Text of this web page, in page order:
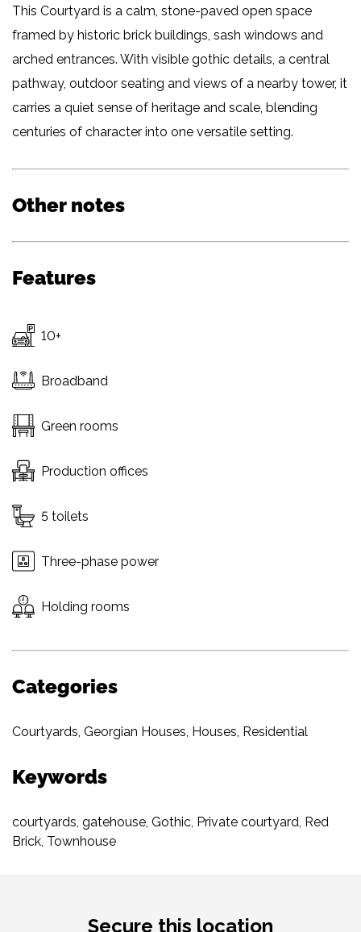
This Courtyard is a calm, stone-paved open space
framed by historic brick buildings, sash windows and
arched entrances. With visible gothic details, a central
pathway, outdoor seating and views of a nearby tower, it
carries a quiet sense of heritage and scale, blending
centuries of character into one versatile setting.
Other notes
Features
10+
Broadband
Green rooms
Production offices
5 toilets
Three-phase power
Holding rooms
Categories
Courtyards, Georgian Houses, Houses, Residential
Keywords
courtyards, gatehouse, Gothic, Private courtyard, Red
Brick, Townhouse
Secure this location